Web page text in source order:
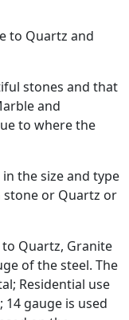
to Quartz and
stones and that
and
to where the
the size and type
or Quartz or
Quartz, Granite
of the steel. The
Residential use
14 gauge is used